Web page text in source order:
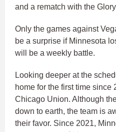
and a rematch with the
Only the games against
be a surprise if Minnesota
will be a weekly battle.
Looking deeper at the
home for the first time since
Chicago Union. Although
down to earth, the team is
their favor. Since 2021,